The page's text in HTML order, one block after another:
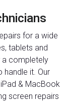
for a wide
tablets and
a completely
it. Our
& MacBook
screen repairs